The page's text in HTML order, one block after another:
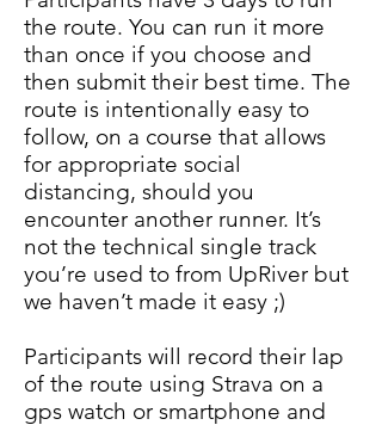
the route. You can run it more
than once if you choose and
then submit their best time. The
route is intentionally easy to
follow, on a course that allows
for appropriate social
distancing, should you
encounter another runner. It’s
not the technical single track
you’re used to from UpRiver but
we haven’t made it easy ;)
Participants will record their lap
of the route using Strava on a
gps watch or smartphone and